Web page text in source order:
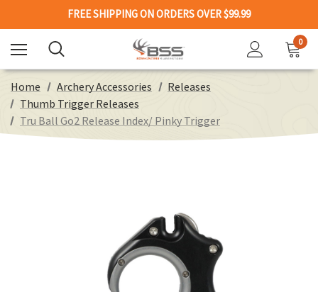
FREE SHIPPING ON ORDERS OVER $99.99
0
Home Archery Accessories
Releases
Thumb Trigger Releases
Tru Ball Go2 Release Index/ Pinky Trigger